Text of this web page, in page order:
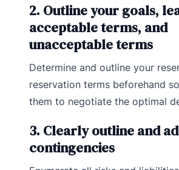
2. Outline your goals,
acceptable terms, and
unacceptable terms
Determine and outline your
reservation terms beforehand
them to negotiate the optimal
3. Clearly outline and
contingencies